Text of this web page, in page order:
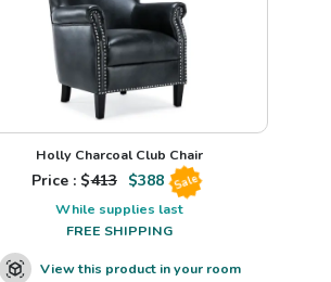
Holly Charcoal Club Chair
Price : $413 $388 Sale
While supplies last
FREE SHIPPING
View this product in your room